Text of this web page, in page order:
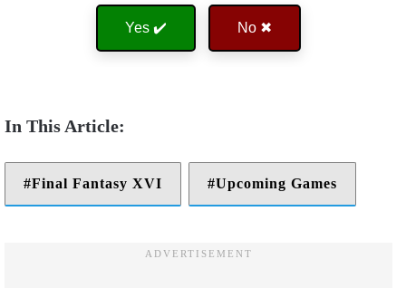
Yes ✔️ No ✖
Final Fantasy XVI Upcoming Games